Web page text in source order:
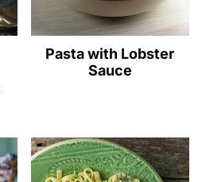
Pasta with Lobster
Sauce